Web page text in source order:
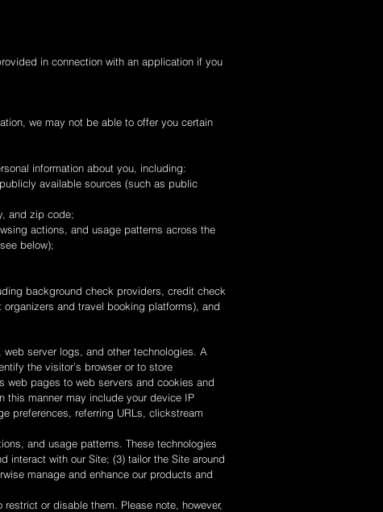
in connection with an application if you
we may not be able to offer you certain
information about you, including:
available sources (such as public
and zip code;
actions, and usage patterns across the
below);
background check providers, credit check
and travel booking platforms), and
server logs, and other technologies. A
the visitor’s browser or to store
web pages to web servers and cookies and
this manner may include your device IP
preferences, referring URLs, clickstream
and usage patterns. These technologies
interact with our Site; (3) tailor the Site around
manage and enhance our products and
or disable them. Please note, however,